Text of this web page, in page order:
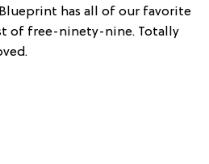
has all of our favorite
of free-ninety-nine. Totally